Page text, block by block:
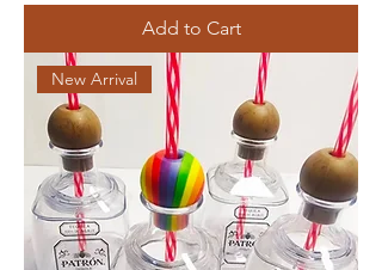
Add to Cart
New Arrival